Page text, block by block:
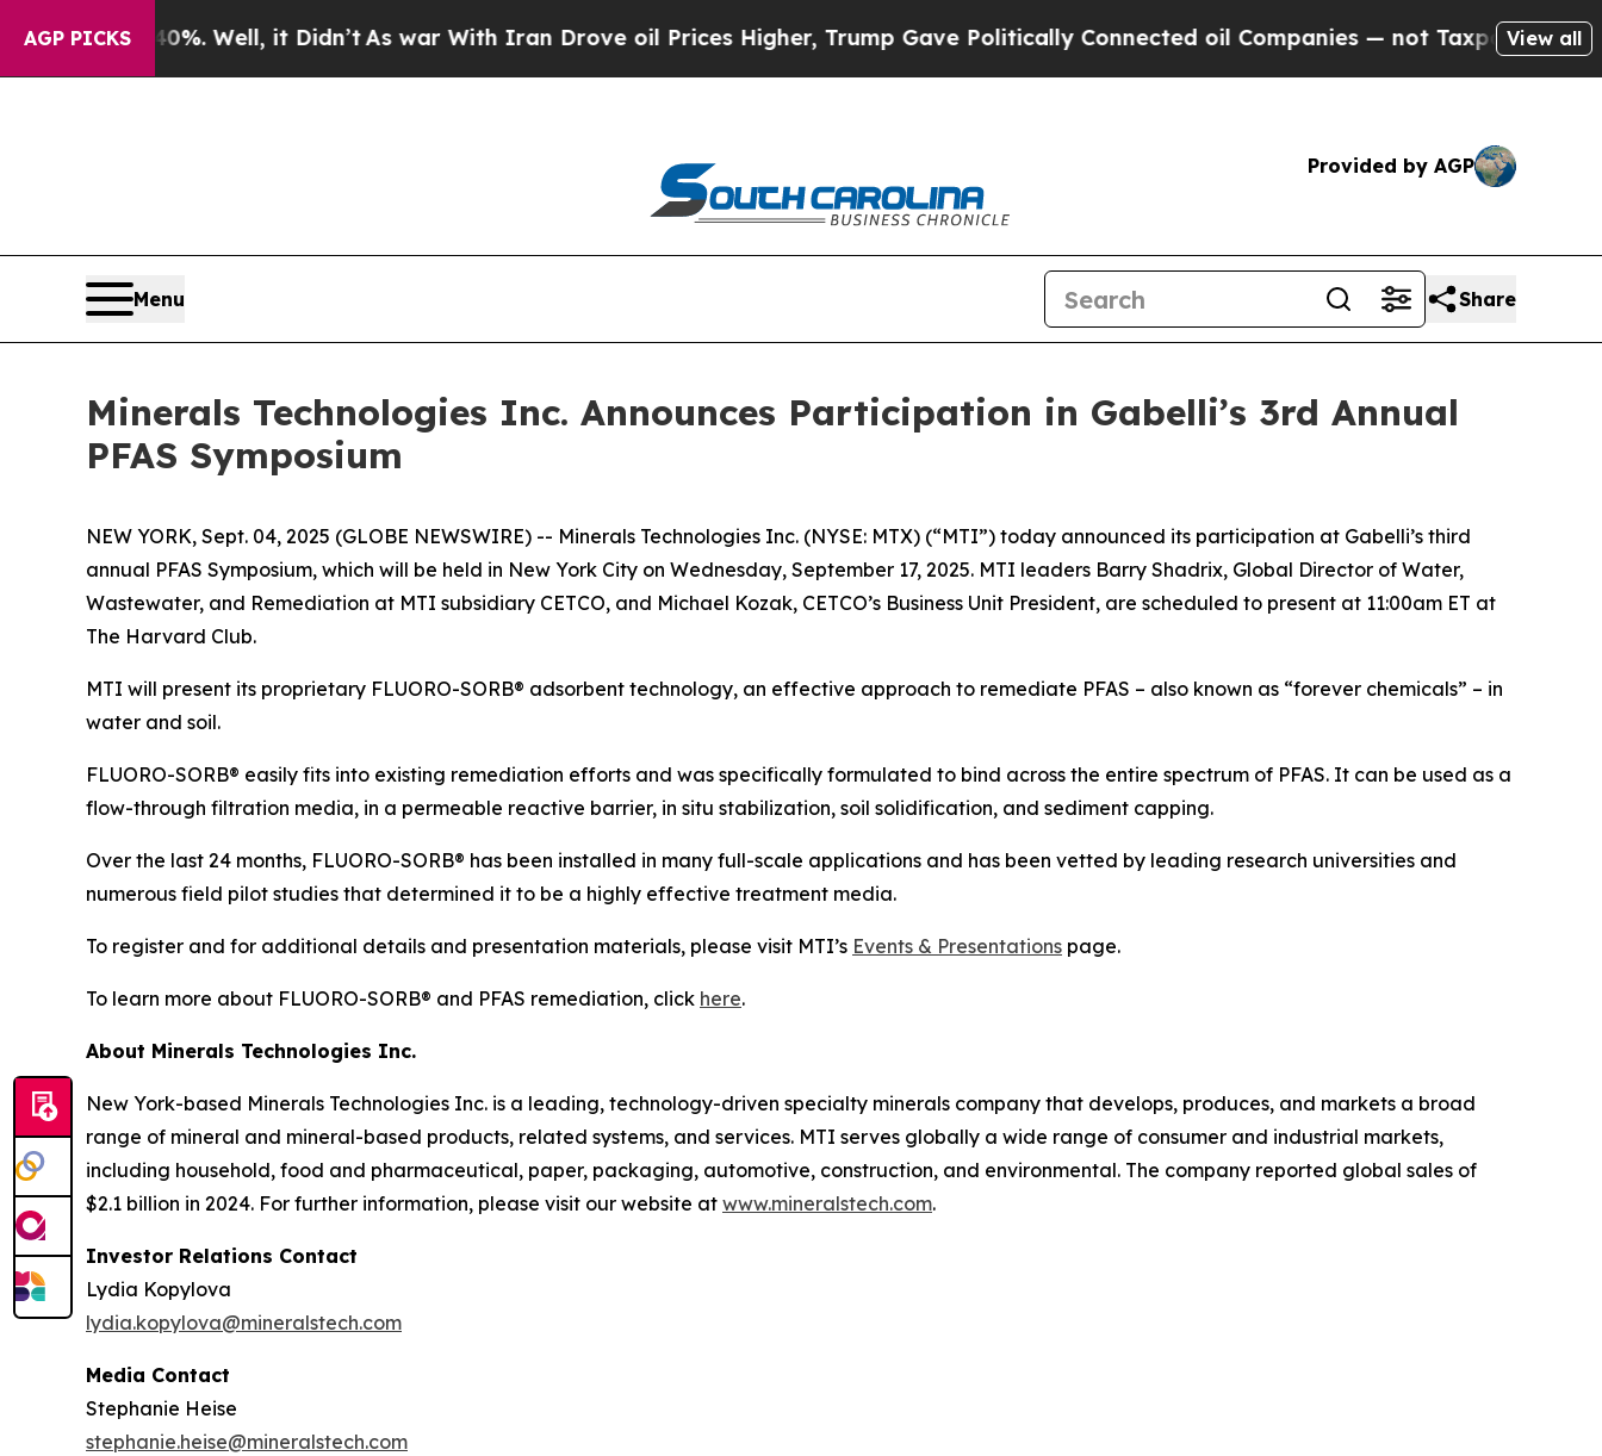
AGP PICKS
40%. Well, it Didn’t As war With Iran Drove oil Prices Higher, Trump Gave Politically Connected oil Companies — not Taxpayers — theView all
Provided by AGP
Menu Share
Minerals Technologies Inc. Announces Participation in Gabelli’s 3rd Annual
PFAS Symposium
NEW YORK, Sept. 04, 2025 (GLOBE NEWSWIRE) -- Minerals Technologies Inc. (NYSE: MTX) (“MTI”) today announced its participation at Gabelli’s third
annual PFAS Symposium, which will be held in New York City on Wednesday, September 17, 2025. MTI leaders Barry Shadrix, Global Director of Water,
Wastewater, and Remediation at MTI subsidiary CETCO, and Michael Kozak, CETCO’s Business Unit President, are scheduled to present at 11:00am ET at
The Harvard Club.
MTI will present its proprietary FLUORO-SORB® adsorbent technology, an effective approach to remediate PFAS – also known as “forever chemicals” – in
water and soil.
FLUORO-SORB® easily fits into existing remediation efforts and was specifically formulated to bind across the entire spectrum of PFAS. It can be used as a
flow-through filtration media, in a permeable reactive barrier, in situ stabilization, soil solidification, and sediment capping.
Over the last 24 months, FLUORO-SORB® has been installed in many full-scale applications and has been vetted by leading research universities and
numerous field pilot studies that determined it to be a highly effective treatment media.
To register and for additional details and presentation materials, please visit MTI’s Events & Presentations page.
To learn more about FLUORO-SORB® and PFAS remediation, click here.
About Minerals Technologies Inc.
New York-based Minerals Technologies Inc. is a leading, technology-driven specialty minerals company that develops, produces, and markets a broad
range of mineral and mineral-based products, related systems, and services. MTI serves globally a wide range of consumer and industrial markets,
including household, food and pharmaceutical, paper, packaging, automotive, construction, and environmental. The company reported global sales of
$2.1 billion in 2024. For further information, please visit our website at www.mineralstech.com.
Investor Relations Contact
Lydia Kopylova
lydia.kopylova@mineralstech.com
Media Contact
Stephanie Heise
stephanie.heise@mineralstech.com